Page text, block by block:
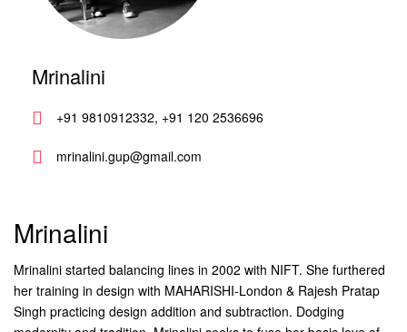
Mrinalini
+91 9810912332, +91 120 2536696
mrinalini.gup@gmail.com
Mrinalini
Mrinalini started balancing lines in 2002 with NIFT. She furthered
her training in design with MAHARISHI-London & Rajesh Pratap
Singh practicing design addition and subtraction. Dodging